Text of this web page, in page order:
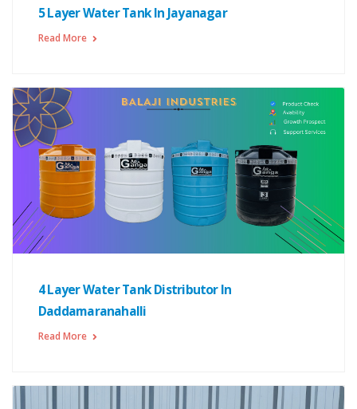
5 Layer Water Tank In Jayanagar
Read More
4 Layer Water Tank Distributor In
Daddamaranahalli
Read More